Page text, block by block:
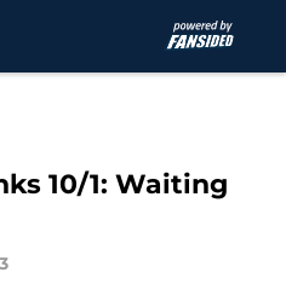
10/1: Waiting